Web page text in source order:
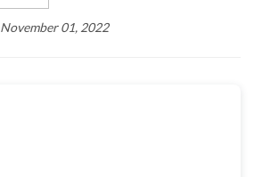
November 01, 2022